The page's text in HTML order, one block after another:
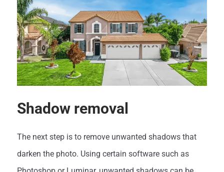
Shadow removal
The next step is to remove unwanted shadows that
darken the photo. Using certain software such as